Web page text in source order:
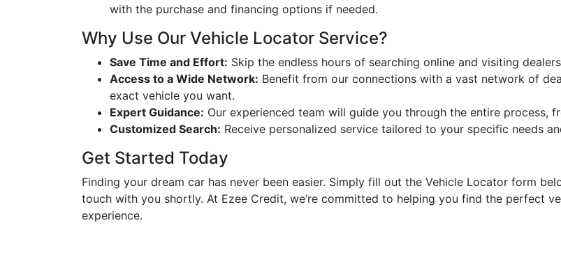
with the purchase and financing options if needed.
Why Use Our Vehicle Locator Service?
Save Time and Effort: Skip the endless hours of searching online and visiting
Access to a Wide Network: Benefit from our connections with a vast network of
exact vehicle you want.
Expert Guidance: Our experienced team will guide you through the entire process,
Customized Search: Receive personalized service tailored to your specific needs
Get Started Today
Finding your dream car has never been easier. Simply fill out the Vehicle Locator form
touch with you shortly. At Ezee Credit, we’re committed to helping you find the perfect
experience.